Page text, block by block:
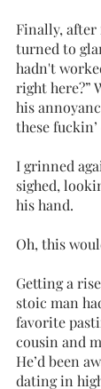
Finally,
turned to
hadn't
right here?”
his
these
I grinned
sighed,
his hand.
Oh, this
Getting a
stoic man
favorite
cousin and
He’d been
dating in